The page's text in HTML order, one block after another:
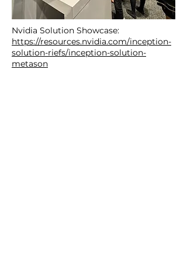
Nvidia Solution Showcase:
https://resources.nvidia.com/inception-
solution-riefs/inception-solution-
metason